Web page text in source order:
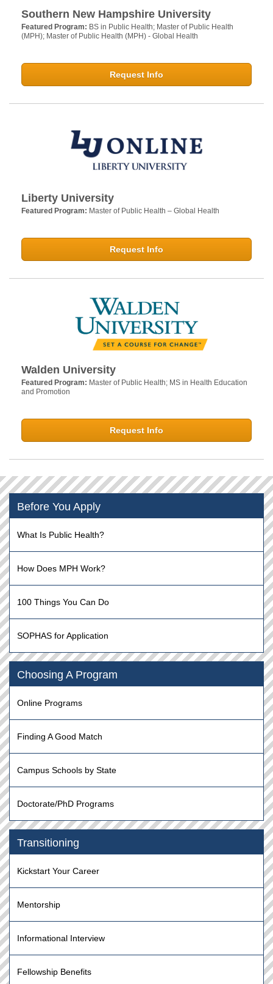
Southern New Hampshire University
Featured Program: BS in Public Health; Master of Public Health
(MPH); Master of Public Health (MPH) - Global Health
Request Info
Liberty University
Featured Program: Master of Public Health – Global Health
Request Info
Walden University
Featured Program: Master of Public Health; MS in Health Education
and Promotion
Request Info
Before You Apply
What Is Public Health?
How Does MPH Work?
100 Things You Can Do
SOPHAS for Application
Choosing A Program
Online Programs
Finding A Good Match
Campus Schools by State
Doctorate/PhD Programs
Transitioning
Kickstart Your Career
Mentorship
Informational Interview
Fellowship Benefits